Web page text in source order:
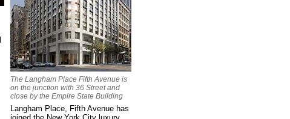
The Langham Place Fifth Avenue is
on the junction with 36 Street and
close by the Empire State Building
Langham Place, Fifth Avenue has